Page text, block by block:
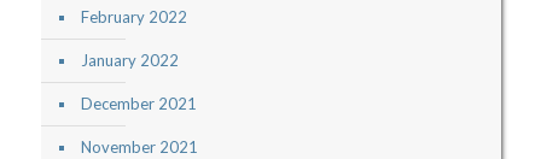
February 2022
January 2022
December 2021
November 2021